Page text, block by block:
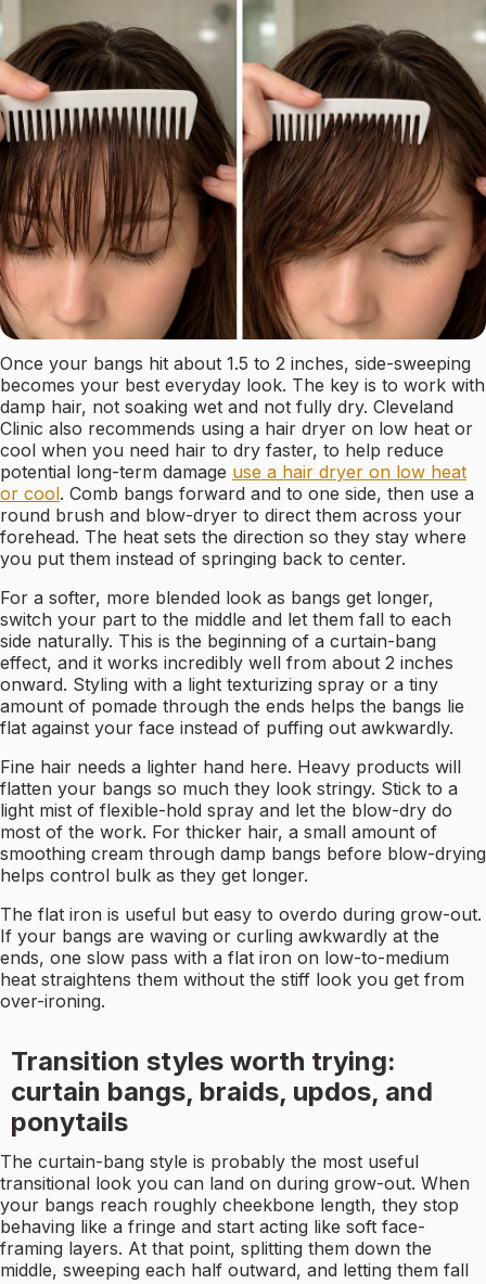
Once your bangs hit about 1.5 to 2 inches, side-sweeping
becomes your best everyday look. The key is to work with
damp hair, not soaking wet and not fully dry. Cleveland
Clinic also recommends using a hair dryer on low heat or
cool when you need hair to dry faster, to help reduce
potential long-term damage use a hair dryer on low heat
or cool. Comb bangs forward and to one side, then use a
round brush and blow-dryer to direct them across your
forehead. The heat sets the direction so they stay where
you put them instead of springing back to center.
For a softer, more blended look as bangs get longer,
switch your part to the middle and let them fall to each
side naturally. This is the beginning of a curtain-bang
effect, and it works incredibly well from about 2 inches
onward. Styling with a light texturizing spray or a tiny
amount of pomade through the ends helps the bangs lie
flat against your face instead of puffing out awkwardly.
Fine hair needs a lighter hand here. Heavy products will
flatten your bangs so much they look stringy. Stick to a
light mist of flexible-hold spray and let the blow-dry do
most of the work. For thicker hair, a small amount of
smoothing cream through damp bangs before blow-drying
helps control bulk as they get longer.
The flat iron is useful but easy to overdo during grow-out.
If your bangs are waving or curling awkwardly at the
ends, one slow pass with a flat iron on low-to-medium
heat straightens them without the stiff look you get from
over-ironing.
Transition styles worth trying:
curtain bangs, braids, updos, and
ponytails
The curtain-bang style is probably the most useful
transitional look you can land on during grow-out. When
your bangs reach roughly cheekbone length, they stop
behaving like a fringe and start acting like soft face-
framing layers. At that point, splitting them down the
middle, sweeping each half outward, and letting them fall